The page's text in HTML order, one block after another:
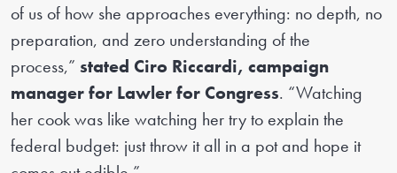
of us of how she approaches everything: no depth, no
preparation, and zero understanding of the
process,” stated Ciro Riccardi, campaign
manager for Lawler for Congress. “Watching
her cook was like watching her try to explain the
federal budget: just throw it all in a pot and hope it